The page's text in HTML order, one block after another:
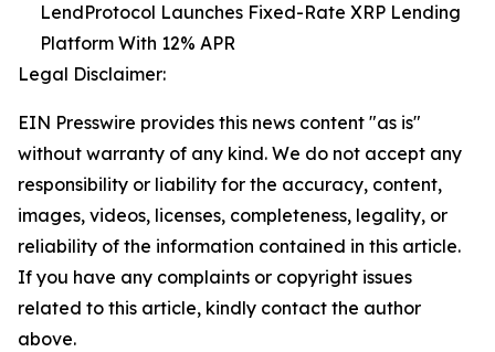
LendProtocol Launches Fixed-Rate XRP Lending
Platform With 12% APR
Legal Disclaimer:
EIN Presswire provides this news content "as is"
without warranty of any kind. We do not accept any
responsibility or liability for the accuracy, content,
images, videos, licenses, completeness, legality, or
reliability of the information contained in this article.
If you have any complaints or copyright issues
related to this article, kindly contact the author
above.